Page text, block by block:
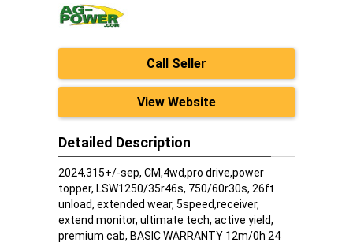
Call Seller
View Website
Detailed Description
2024,315+/-sep, CM,4wd,pro drive,power
topper, LSW1250/35r46s, 750/60r30s, 26ft
unload, extended wear, 5speed,receiver,
extend monitor, ultimate tech, active yield,
premium cab, BASIC WARRANTY 12m/0h 24